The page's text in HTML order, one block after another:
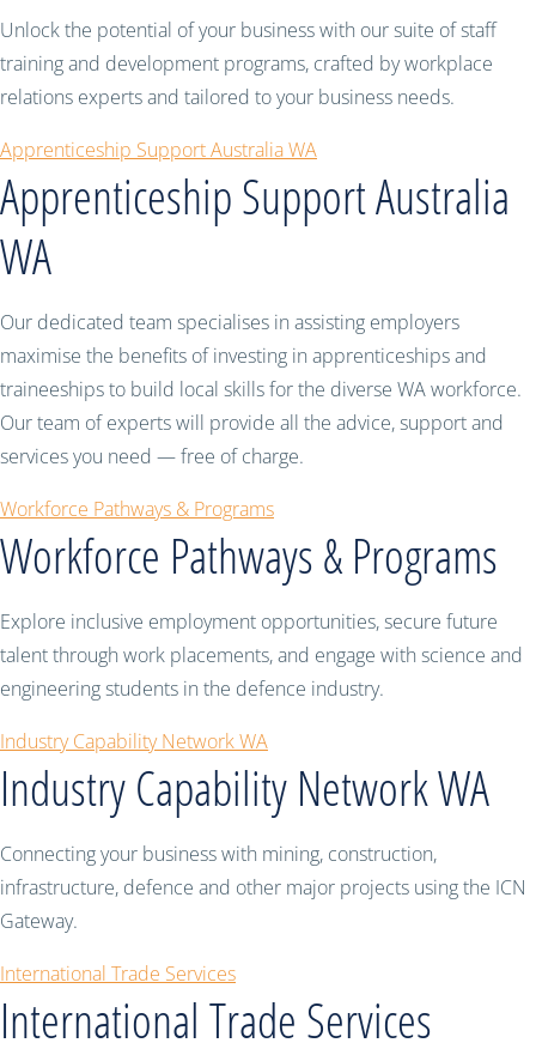
Unlock the potential of your business with our suite of staff
training and development programs, crafted by workplace
relations experts and tailored to your business needs.
Apprenticeship Support Australia WA
Apprenticeship Support Australia
WA
Our dedicated team specialises in assisting employers
maximise the benefits of investing in apprenticeships and
traineeships to build local skills for the diverse WA workforce.
Our team of experts will provide all the advice, support and
services you need — free of charge.
Workforce Pathways & Programs
Workforce Pathways & Programs
Explore inclusive employment opportunities, secure future
talent through work placements, and engage with science and
engineering students in the defence industry.
Industry Capability Network WA
Industry Capability Network WA
Connecting your business with mining, construction,
infrastructure, defence and other major projects using the ICN
Gateway.
International Trade Services
International Trade Services